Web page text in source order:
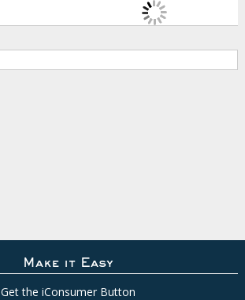
Make it Easy
Get the iConsumer Button